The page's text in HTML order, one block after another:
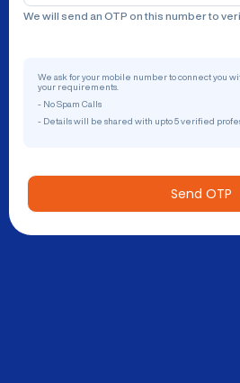
We will send an OTP on this number to
We ask for your mobile number to connect you
your requirements.
- No Spam Calls
- Details will be shared with upto 5 verified
Send OTP